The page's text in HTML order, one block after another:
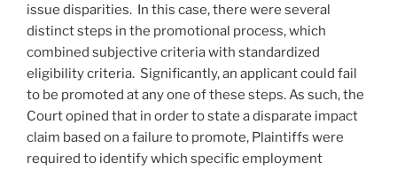
issue disparities. In this case, there were several
distinct steps in the promotional process, which
combined subjective criteria with standardized
eligibility criteria. Significantly, an applicant could fail
to be promoted at any one of these steps. As such, the
Court opined that in order to state a disparate impact
claim based on a failure to promote, Plaintiffs were
required to identify which specific employment